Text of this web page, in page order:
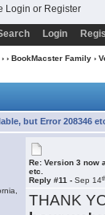
Login or Register
Login
› › BookMacster Family›
but Error 208346
Re: Version 3 now
etc.
Reply #11 -Sep 14
THANK